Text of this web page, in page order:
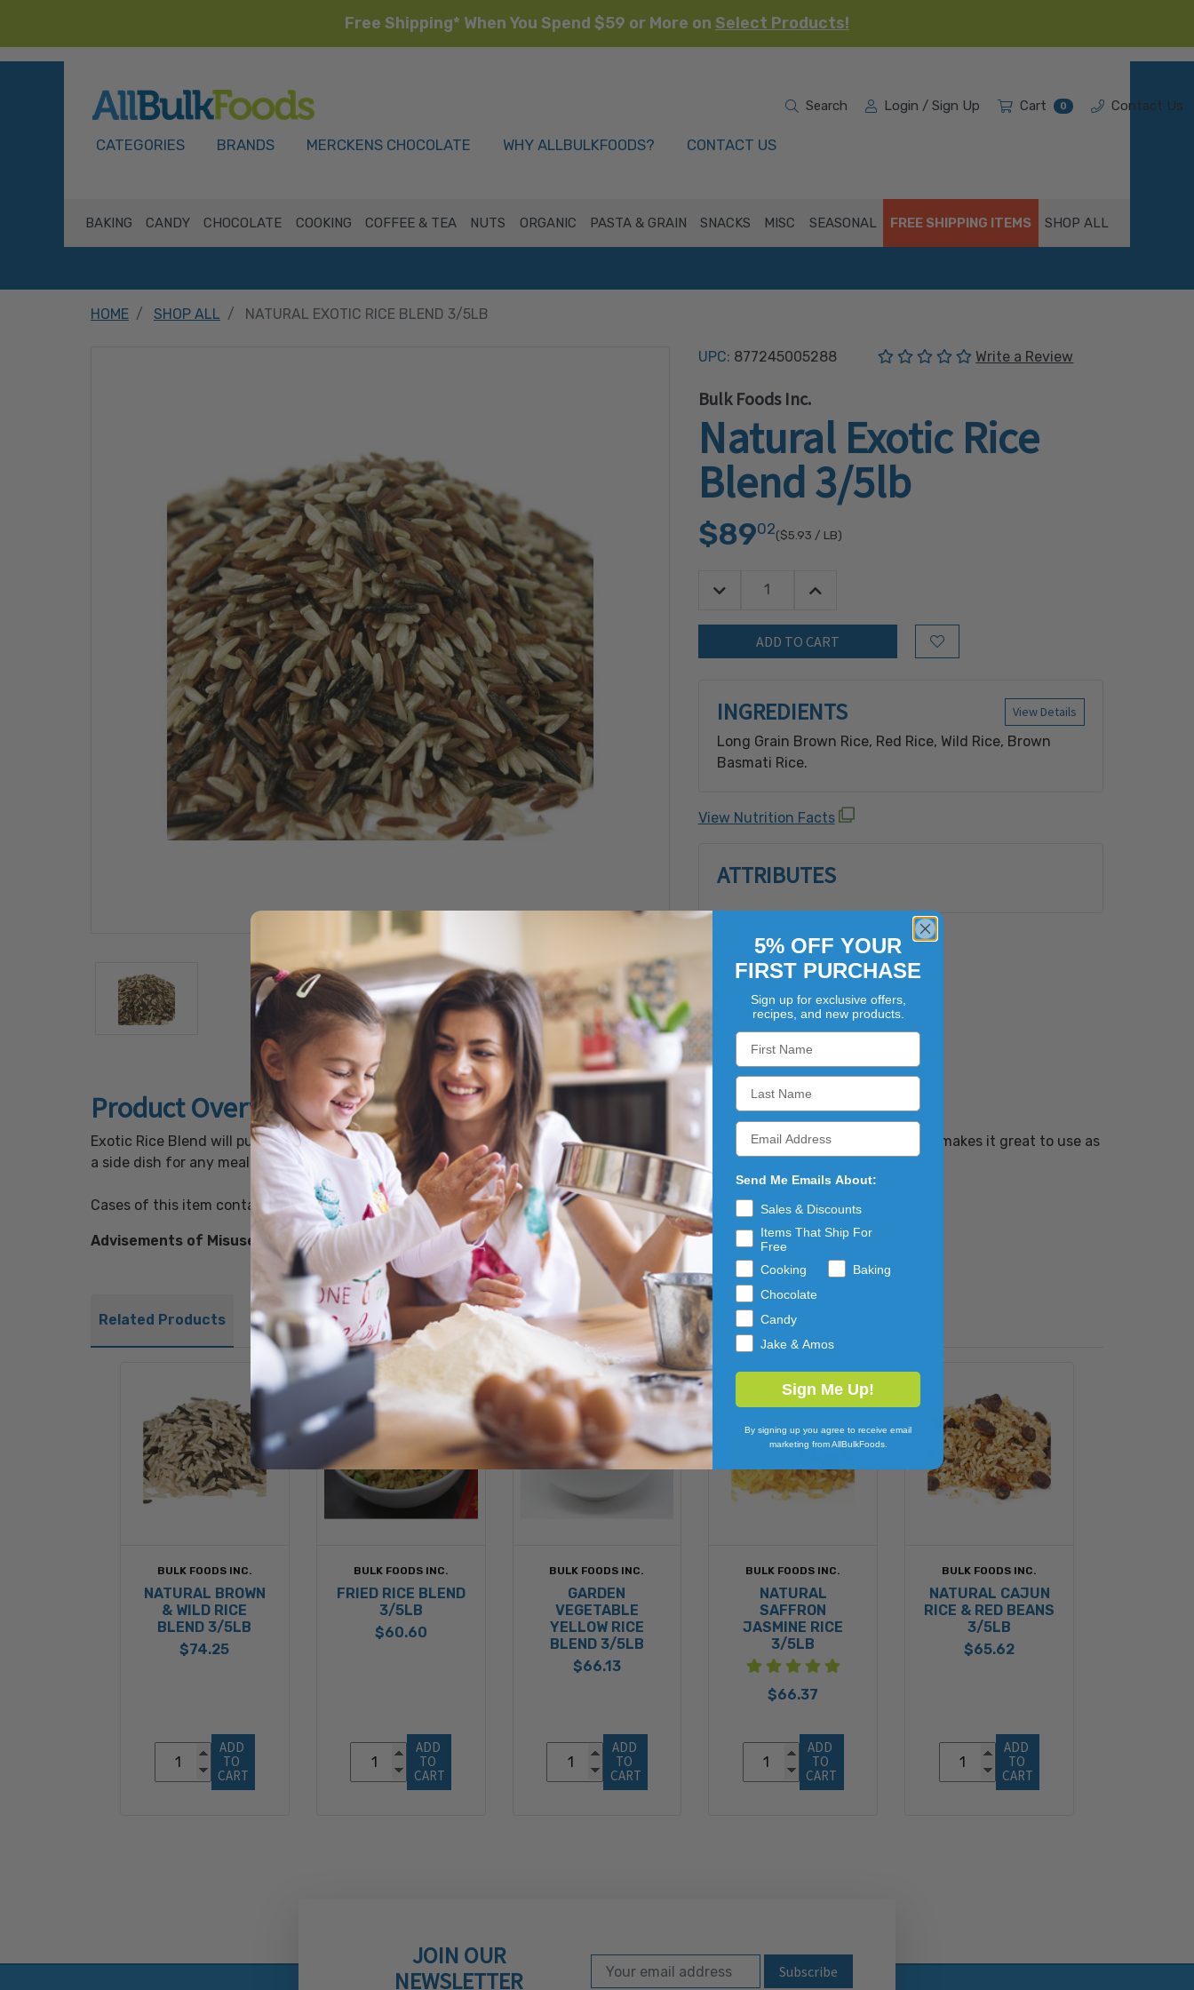
Free Shipping* When You Spend $59 or More on Select Products!
CATEGORIES BRANDS MERCKENS CHOCOLATE WHY ALLBULKFOODS? CONTACT US
Search Login / Sign Up Cart 0 Contact Us
BAKING CANDY CHOCOLATE COOKING COFFEE & TEA NUTS ORGANIC PASTA & GRAIN SNACKS MISC SEASONAL FREE SHIPPING ITEMS SHOP ALL
HOME SHOP ALL NATURAL EXOTIC RICE BLEND 3/5LB
UPC: 877245005288 (No reviews yet)
Write a Review
Bulk Foods Inc.
Natural Exotic Rice
Blend 3/5lb
$8902($5.93 / LB)
Quantity:
Decrease Quantity:Increase Quantity:
Add to Wish List
View Details
INGREDIENTS
Long Grain Brown Rice, Red Rice, Wild Rice, Brown
Basmati Rice.
Crustacean Shellfish, Egg, Fish, Milk, Peanut, Sesame,
Soy, Tree Nuts (Almond, Brazil Nut, Cashew, Coconut,
Pistachio, Walnut) and Wheat.
View Nutrition Facts
ATTRIBUTES
Product Overview
Exotic Rice Blend will put a new twist on your usual rice dishes. This rice blend has a natural nutty flavor and firm texture that makes it great to use as
a side dish for any meal. Use also as a great addition to your favorite soups and stews.
Cases of this item contain colorful recipe labels to complete your repackaging for end users.
Advisements of Misuse: FULLY COOK BEFORE EATING
Related Products
BULK FOODS INC.
NATURAL BROWN
& WILD RICE
BLEND 3/5LB
$74.25
ADD
TO
CART
BULK FOODS INC.
FRIED RICE BLEND
3/5LB
$60.60
ADD
TO
CART
BULK FOODS INC.
GARDEN
VEGETABLE
YELLOW RICE
BLEND 3/5LB
$66.13
ADD
TO
CART
BULK FOODS INC.
NATURAL
SAFFRON
JASMINE RICE
3/5LB
$66.37
ADD
TO
CART
BULK FOODS INC.
NATURAL CAJUN
RICE & RED BEANS
3/5LB
$65.62
ADD
TO
CART
JOIN OUR
NEWSLETTER
Subscribe to our newsletter
Email Address
5% OFF YOUR
FIRST PURCHASE
Sign up for exclusive offers,
recipes, and new products.
Send Me Emails About:
Sales & Discounts
Items That Ship For
Free
Cooking
Baking
Chocolate
Candy
Jake & Amos
Sign Me Up!
By signing up you agree to receive email
marketing from AllBulkFoods.